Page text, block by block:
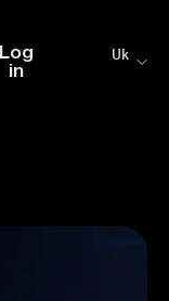
Log
in
Uk